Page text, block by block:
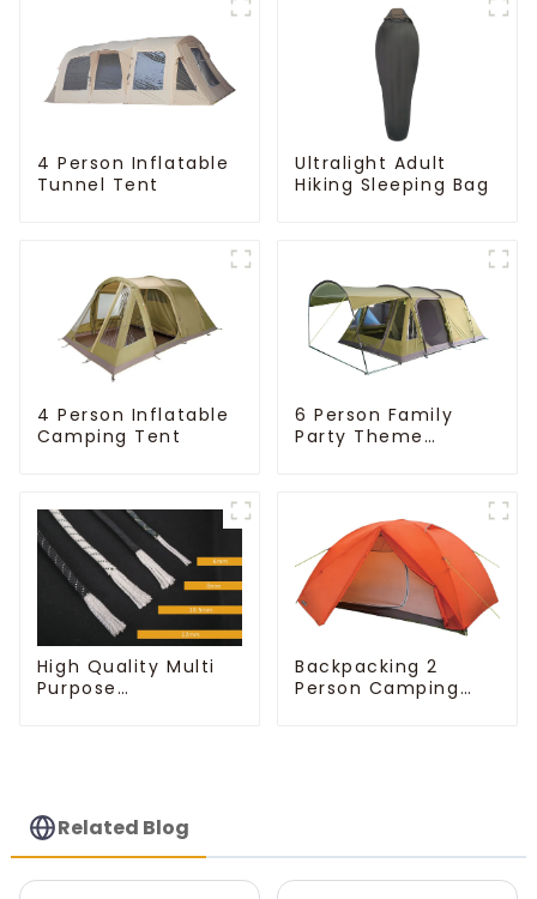
4 Person Inflatable
Tunnel Tent
Ultralight Adult
Hiking Sleeping Bag
4 Person Inflatable
Camping Tent
6 Person Family
Party Theme
High Quality Multi
Purpose
Backpacking 2
Person Camping
Related Blog